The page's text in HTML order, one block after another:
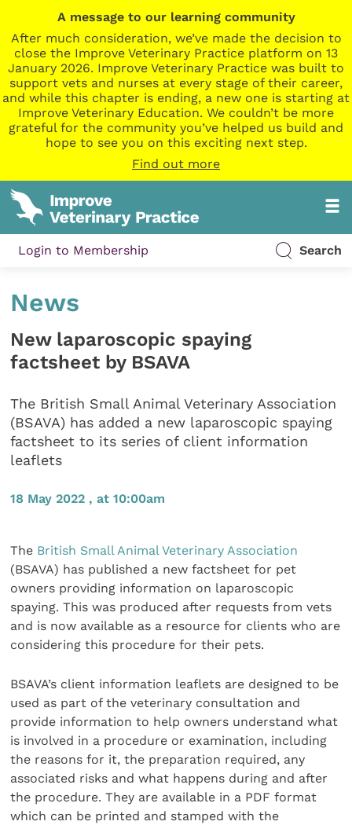
A message to our learning community
After much consideration, we’ve made the decision to
close the Improve Veterinary Practice platform on 13
January 2026. Improve Veterinary Practice was built to
support vets and nurses at every stage of their career,
and while this chapter is ending, a new one is starting at
Improve Veterinary Education. We couldn’t be more
grateful for the community you’ve helped us build and
hope to see you on this exciting next step.
Find out more
Login to Membership Search
News
New laparoscopic spaying
factsheet by BSAVA
The British Small Animal Veterinary Association
(BSAVA) has added a new laparoscopic spaying
factsheet to its series of client information
leaflets
18 May 2022 , at 10:00am
The British Small Animal Veterinary Association
(BSAVA) has published a new factsheet for pet
owners providing information on laparoscopic
spaying. This was produced after requests from vets
and is now available as a resource for clients who are
considering this procedure for their pets.
BSAVA’s client information leaflets are designed to be
used as part of the veterinary consultation and
provide information to help owners understand what
is involved in a procedure or examination, including
the reasons for it, the preparation required, any
associated risks and what happens during and after
the procedure. They are available in a PDF format
which can be printed and stamped with the